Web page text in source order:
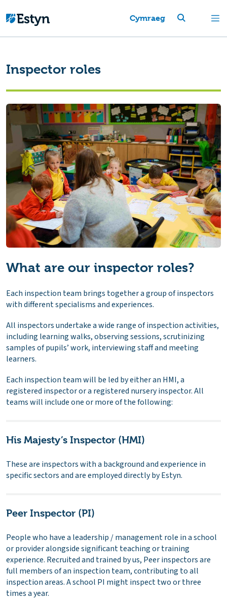
Cymraeg
Inspector roles
What are our inspector roles?
Each inspection team brings together a group of inspectors
with different specialisms and experiences.
All inspectors undertake a wide range of inspection activities,
including learning walks, observing sessions, scrutinizing
samples of pupils’ work, interviewing staff and meeting
learners.
Each inspection team will be led by either an HMI, a
registered inspector or a registered nursery inspector. All
teams will include one or more of the following:
His Majesty’s Inspector (HMI)
These are inspectors with a background and experience in
specific sectors and are employed directly by Estyn.
Peer Inspector (PI)
People who have a leadership / management role in a school
or provider alongside significant teaching or training
experience. Recruited and trained by us, Peer inspectors are
full members of an inspection team, contributing to all
inspection areas. A school PI might inspect two or three
times a year.